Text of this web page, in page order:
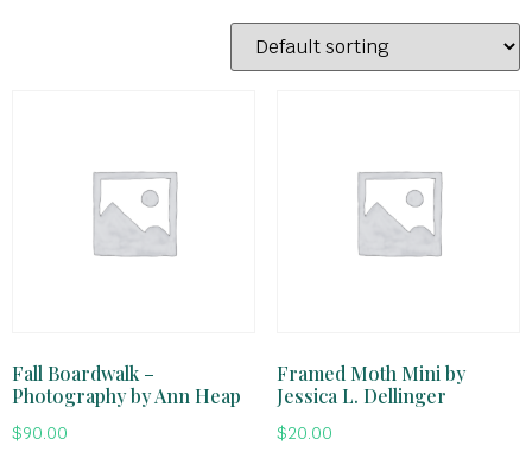
Fall Boardwalk –
Photography by Ann Heap
$90.00
Framed Moth Mini by
Jessica L. Dellinger
$20.00